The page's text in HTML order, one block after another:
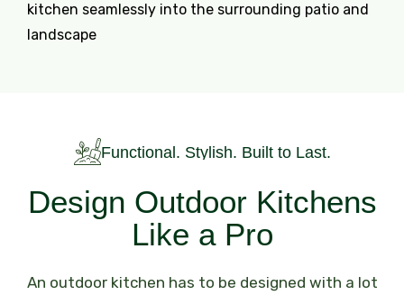
kitchen seamlessly into the surrounding patio and
landscape
Functional. Stylish. Built to Last.
Design Outdoor Kitchens
Like a Pro
An outdoor kitchen has to be designed with a lot